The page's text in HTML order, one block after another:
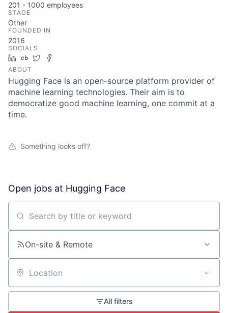
201 - 1000 employees
STAGE
Other
FOUNDED IN
2016
SOCIALS
LinkedIn
Crunchbase
Twitter
ABOUT
Hugging Face is an open-source platform provider of
machine learning technologies. Their aim is to
democratize good machine learning, one commit at a
time.
Something looks off?
Open jobs at Hugging Face
Search by title or keyword
On-site & Remote
Location
All filters